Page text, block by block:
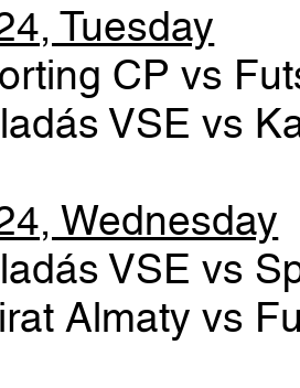
Tuesday
CP vs
VSE vs
Wednesday
VSE vs
Almaty vs